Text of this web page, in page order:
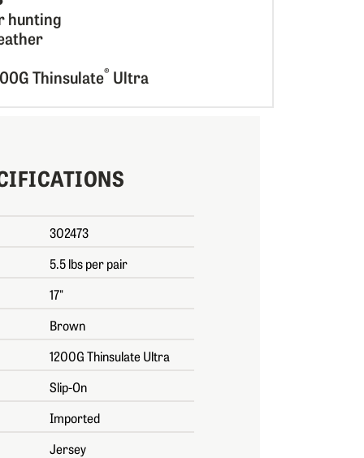
hunting
Thinsulate® Ultra
302473
5.5 lbs per pair
17"
Brown
1200G Thinsulate Ultra
Slip-On
Imported
Jersey